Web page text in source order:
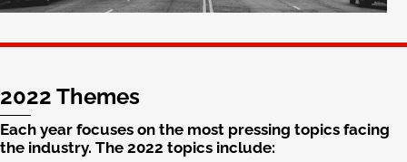
2022 Themes
Each year focuses on the most pressing topics facing
the industry. The 2022 topics include: